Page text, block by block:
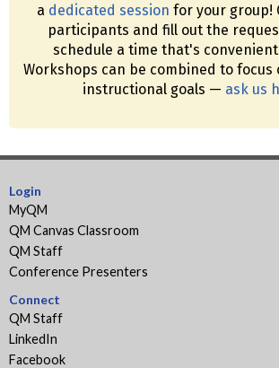
a dedicated session for your group!
participants and fill out the
schedule a time that's
Workshops can be combined to focus
instructional goals — ask us
Login
MyQM
QM Canvas Classroom
QM Staff
Conference Presenters
Connect
QM Staff
LinkedIn
Facebook